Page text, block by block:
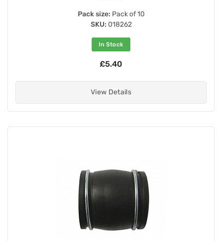
Pack size: Pack of 10
SKU: 018262
In Stock
£5.40
View Details